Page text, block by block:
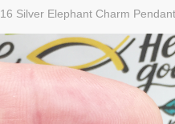
Silver Elephant Charm